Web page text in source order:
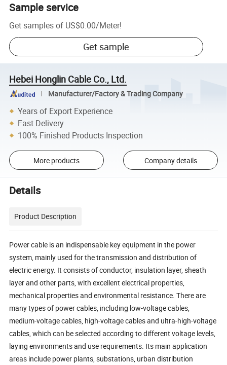
Sample service
Get samples of US$0.00/Meter!
Get sample
Hebei Honglin Cable Co., Ltd.
Manufacturer/Factory & Trading Company
Years of Export Experience
Fast Delivery
100% Finished Products Inspection
More products Company details
Details
Product Description
Power cable is an indispensable key equipment in the power
system, mainly used for the transmission and distribution of
electric energy. It consists of conductor, insulation layer, sheath
layer and other parts, with excellent electrical properties,
mechanical properties and environmental resistance. There are
many types of power cables, including low-voltage cables,
medium-voltage cables, high-voltage cables and ultra-high-voltage
cables, which can be selected according to different voltage levels,
laying environments and use requirements. Its main application
areas include power plants, substations, urban distribution